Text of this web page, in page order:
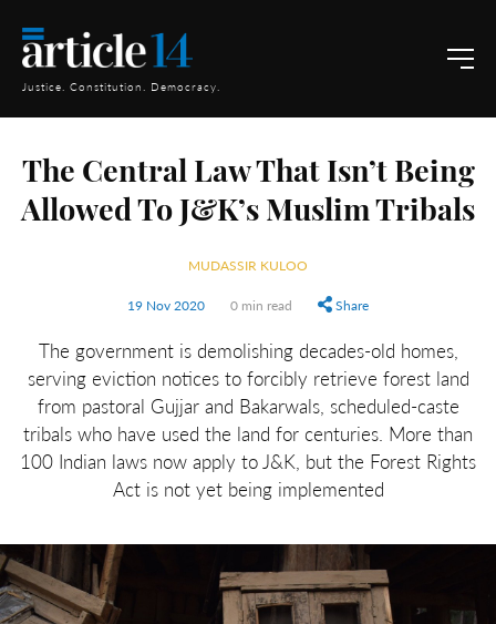
Justice. Constitution. Democracy.
The Central Law That Isn’t Being
Allowed To J&K’s Muslim Tribals
MUDASSIR KULOO
19 Nov 2020 0 min read Share
The government is demolishing decades-old homes,
serving eviction notices to forcibly retrieve forest land
from pastoral Gujjar and Bakarwals, scheduled-caste
tribals who have used the land for centuries. More than
100 Indian laws now apply to J&K, but the Forest Rights
Act is not yet being implemented